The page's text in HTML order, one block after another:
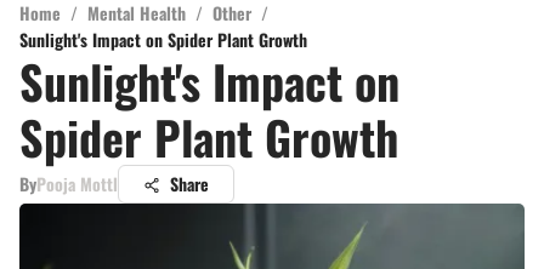
Home / Mental Health / Other /
Sunlight's Impact on Spider Plant Growth
Sunlight's Impact on
Spider Plant Growth
ByPooja Mottl Share